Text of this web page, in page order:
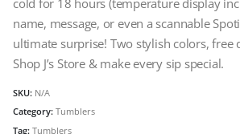
cold for 18 hours (temperature display
name, message, or even a scannable
ultimate surprise! Two stylish colors, free
Shop J’s Store & make every sip special.
SKU: N/A
Category: Tumblers
Tag: Tumblers